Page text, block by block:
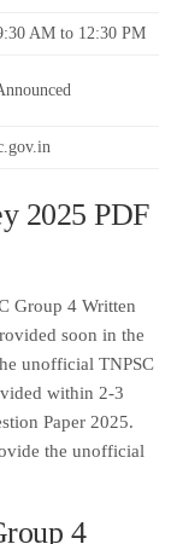
AM to 12:30 PM
2025 PDF
Group 4 Written
soon in the
unofficial TNPSC
within 2-3
Paper 2025.
the unofficial
4